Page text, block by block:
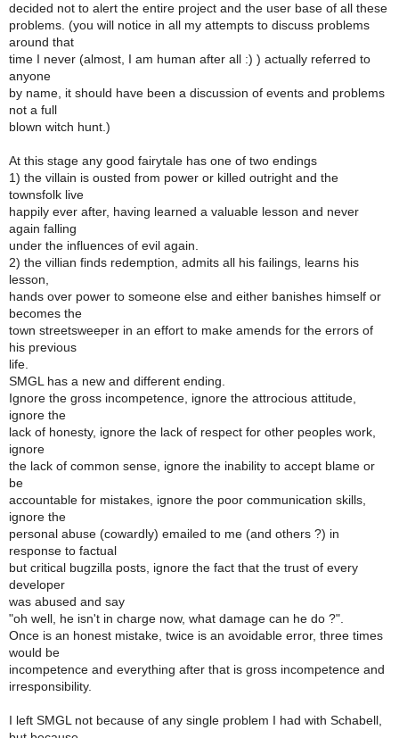
decided not to alert the entire project and the user base of all these
problems. (you will notice in all my attempts to discuss problems
around that
time I never (almost, I am human after all :) ) actually referred to
anyone
by name, it should have been a discussion of events and problems
not a full
blown witch hunt.)
At this stage any good fairytale has one of two endings
1) the villain is ousted from power or killed outright and the
townsfolk live
happily ever after, having learned a valuable lesson and never
again falling
under the influences of evil again.
2) the villian finds redemption, admits all his failings, learns his
lesson,
hands over power to someone else and either banishes himself or
becomes the
town streetsweeper in an effort to make amends for the errors of
his previous
life.
SMGL has a new and different ending.
Ignore the gross incompetence, ignore the attrocious attitude,
ignore the
lack of honesty, ignore the lack of respect for other peoples work,
ignore
the lack of common sense, ignore the inability to accept blame or
be
accountable for mistakes, ignore the poor communication skills,
ignore the
personal abuse (cowardly) emailed to me (and others ?) in
response to factual
but critical bugzilla posts, ignore the fact that the trust of every
developer
was abused and say
"oh well, he isn't in charge now, what damage can he do ?".
Once is an honest mistake, twice is an avoidable error, three times
would be
incompetence and everything after that is gross incompetence and
irresponsibility.
I left SMGL not because of any single problem I had with Schabell,